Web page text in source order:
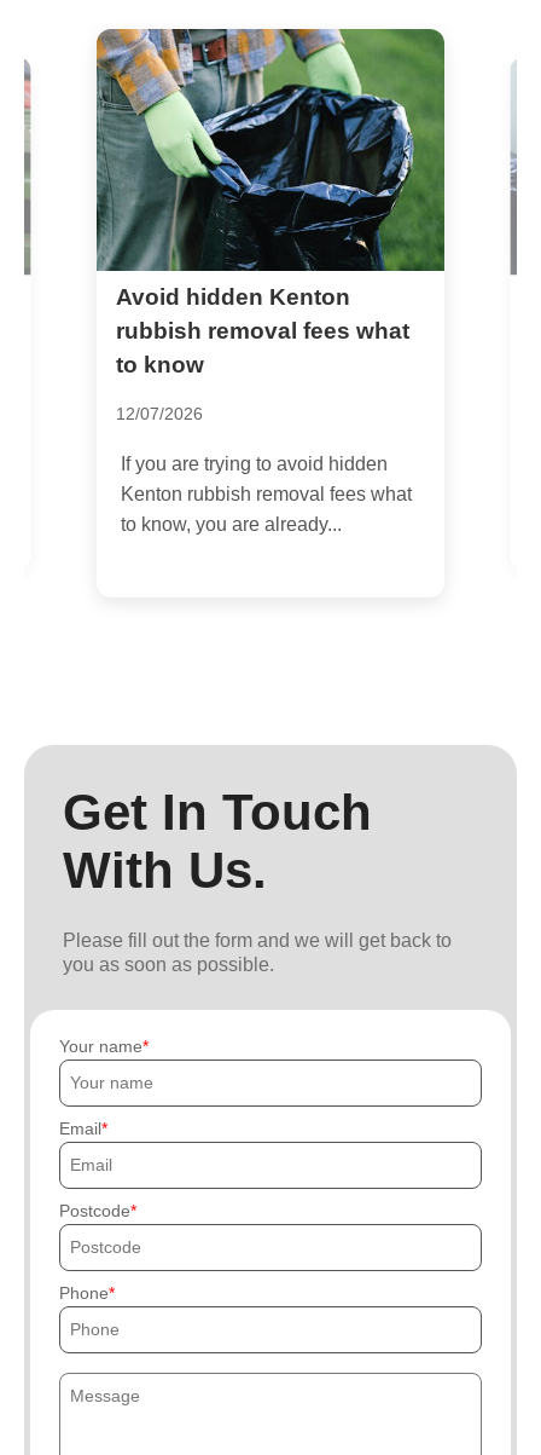
Avoid hidden Kenton
rubbish removal fees what
to know
12/07/2026
If you are trying to avoid hidden
Kenton rubbish removal fees what
to know, you are already...
Get In Touch
With Us.
Please fill out the form and we will get back to
you as soon as possible.
Your name
Email
Postcode
Phone